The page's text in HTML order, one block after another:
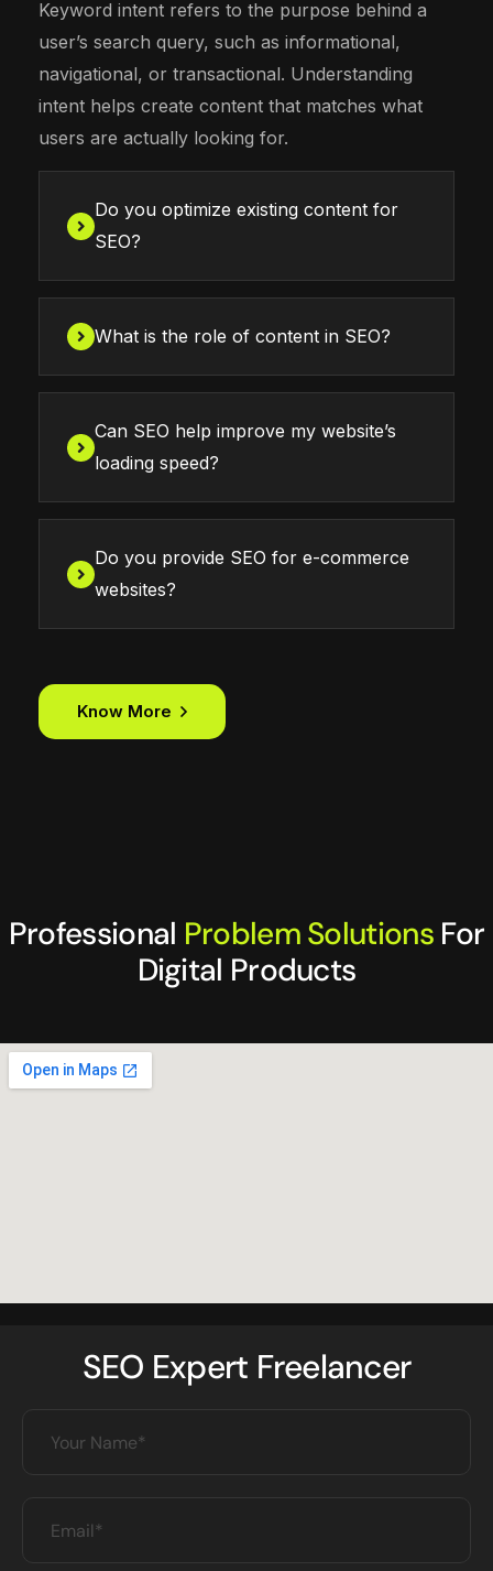
Keyword intent refers to the purpose behind a
user’s search query, such as informational,
navigational, or transactional. Understanding
intent helps create content that matches what
users are actually looking for.
Do you optimize existing content for
SEO?
What is the role of content in SEO?
Can SEO help improve my website’s
loading speed?
Do you provide SEO for e-commerce
websites?
Know More
Professional Problem Solutions For
Digital Products
SEO Expert Freelancer